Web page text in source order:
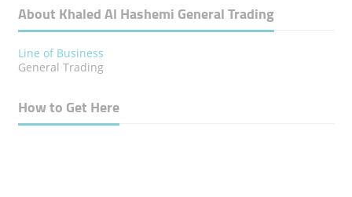
About Khaled Al Hashemi General Trading
Line of Business
General Trading
How to Get Here